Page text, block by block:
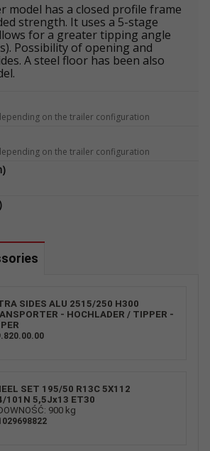
model has a closed profile frame
strength. It uses a 5-stage
for a greater tipping angle
Possibility of opening and
A steel floor has been also
on the trailer configuration
on the trailer configuration
SIDES ALU 2515/250 H300
- HOCHLADER / TIPPER -
SET 195/50 R13C 5X112
101N 5,5Jx13 ET30
900 kg